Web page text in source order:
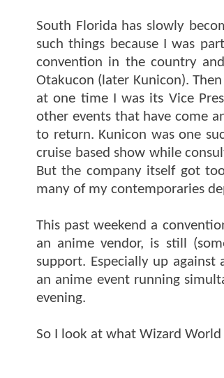
South Florida has slowly
such things because I was
convention in the country
Otakucon (later Kunicon).
at one time I was its Vice
other events that have come
to return. Kunicon was one
cruise based show while
But the company itself got
many of my contemporaries
This past weekend a
an anime vendor, is still
support. Especially up
an anime event running
evening.
So I look at what Wizard